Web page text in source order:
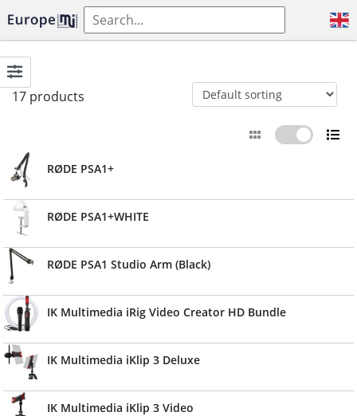
17 products
RØDE PSA1+
RØDE PSA1+WHITE
RØDE PSA1 Studio Arm (Black)
IK Multimedia iRig Video Creator HD Bundle
IK Multimedia iKlip 3 Deluxe
IK Multimedia iKlip 3 Video